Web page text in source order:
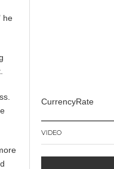
he
CurrencyRate
VIDEO